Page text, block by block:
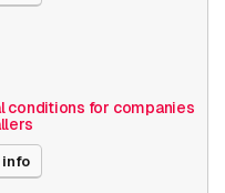
conditions for companies
info